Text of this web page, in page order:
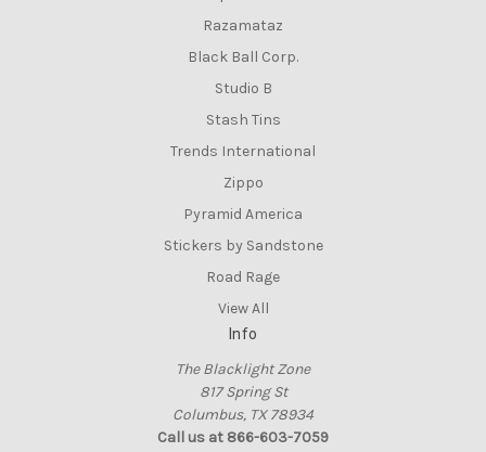
Razamataz
Black Ball Corp.
Studio B
Stash Tins
Trends International
Zippo
Pyramid America
Stickers by Sandstone
Road Rage
View All
Info
The Blacklight Zone
817 Spring St
Columbus, TX 78934
Call us at 866-603-7059